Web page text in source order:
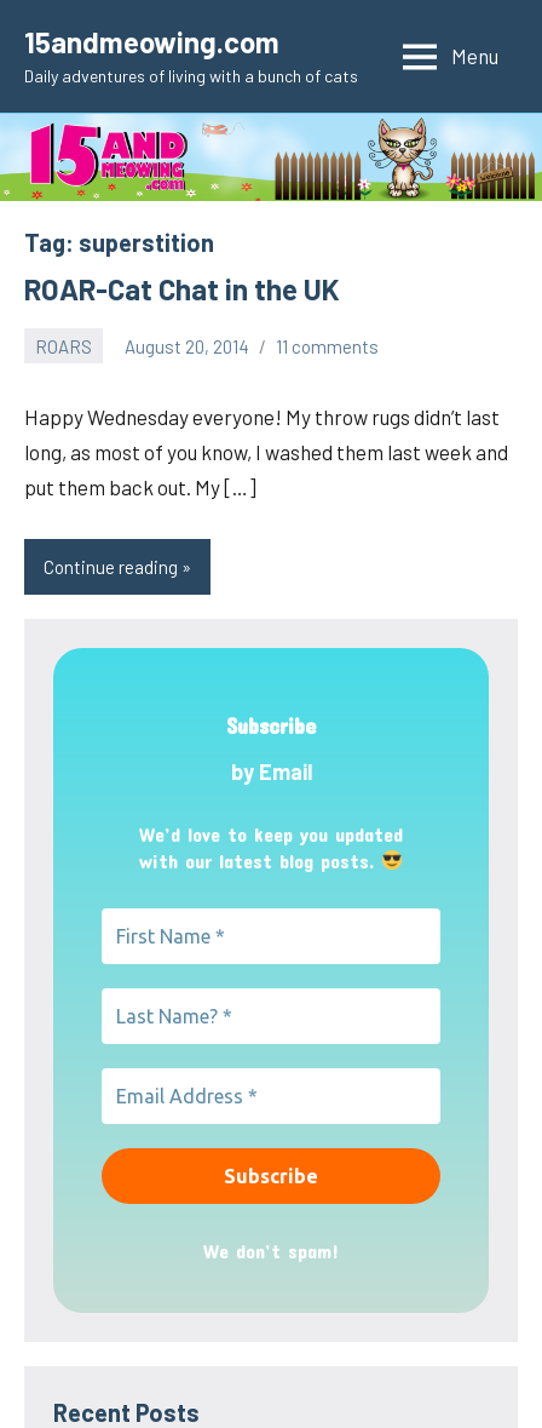
content
15andmeowing.com
Daily adventures of living with a bunch of cats
Menu
Tag: superstition
ROAR-Cat Chat in the UK
ROARS August 20, 2014 11 comments
Happy Wednesday everyone! My throw rugs didn’t last
long, as most of you know, I washed them last week and
put them back out. My […]
Continue reading
Subscribe
by Email
We’d love to keep you updated
with our latest blog posts.
We don’t spam!
Recent Posts